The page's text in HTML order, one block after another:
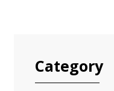
Category